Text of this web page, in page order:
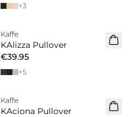
+3
New in
Kaffe
KAlizza Pullover
€39.95
+5
New in
Kaffe
KAciona Pullover